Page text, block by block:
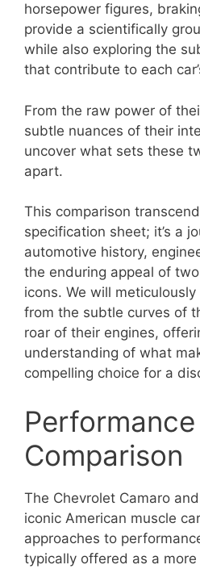
horsepower figures,
provide a scientifically
while also exploring the
that contribute to each
From the raw power of
subtle nuances of their
uncover what sets these
apart.
This comparison
specification sheet; it’s a
automotive history,
the enduring appeal of
icons. We will
from the subtle curves of
roar of their engines,
understanding of what
compelling choice for a
Performance
Comparison
The Chevrolet Camaro
iconic American muscle
approaches to
typically offered as a